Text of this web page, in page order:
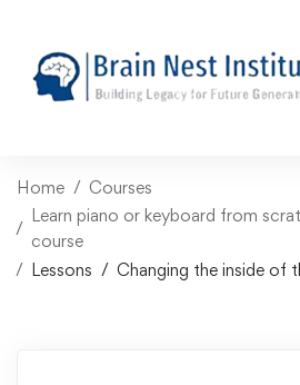
Home
Courses
Learn piano or keyboard from
course
Lessons
Changing the inside of